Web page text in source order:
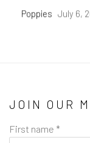
Poppies July 6,
JOIN OUR
First name *